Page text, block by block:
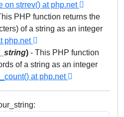
on strrev() at php.net
PHP function returns the
of a string as an integer
php.net
) - This PHP function
of a string as an integer
at php.net